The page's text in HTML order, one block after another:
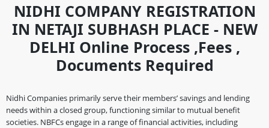
NIDHI COMPANY REGISTRATION
IN NETAJI SUBHASH PLACE - NEW
DELHI Online Process ,fees ,
Documents Required
Nidhi Companies primarily serve their members’ savings and lending
needs within a closed group, functioning similar to mutual benefit
societies. NBFCs engage in a range of financial activities, including